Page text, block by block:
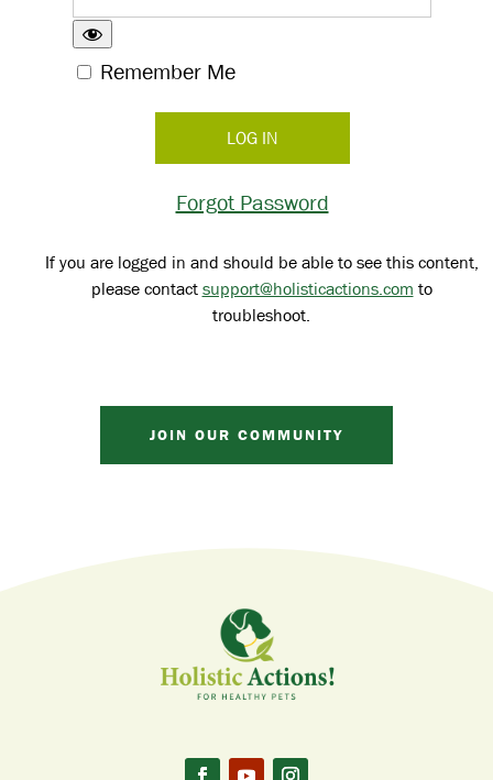
Remember Me
Forgot Password
If you are logged in and should be able to see this content,
please contactsupport@holisticactions.com to
troubleshoot.
JOIN OUR COMMUNITY